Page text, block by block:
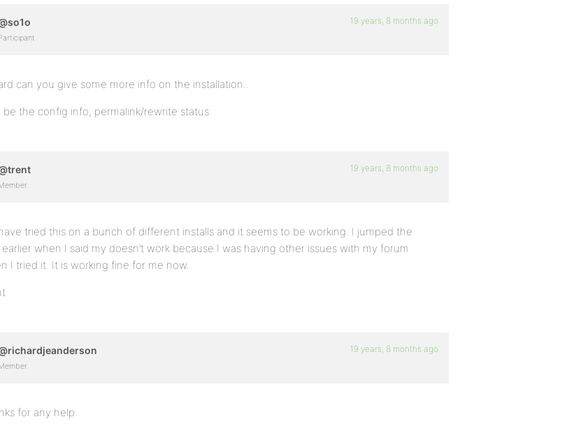
19 years, 8 months ago
can you give some more info on the installation..
be the config info, permalink/rewrite status
19 years, 8 months ago
tried this on a bunch of different installs and it seems to be working. I jumped the
when I said my doesn’t work because I was having other issues with my forum
I tried it. It is working fine for me now.
19 years, 8 months ago
for any help: